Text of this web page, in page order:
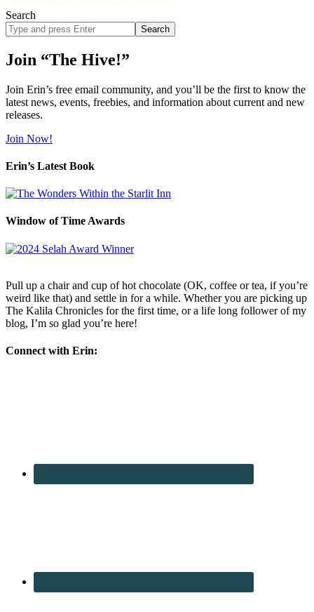
Search
Search
site
Join “The Hive!”
Join Erin’s free email community, and you’ll be the first to know the
latest news, events, freebies, and information about current and new
releases.
Join Now!
Erin’s Latest Book
Window of Time Awards
Pull up a chair and cup of hot chocolate (OK, coffee or tea, if you’re
weird like that) and settle in for a while. Whether you are picking up
The Kalila Chronicles for the first time, or a life long follower of my
blog, I’m so glad you’re here!
Connect with Erin: